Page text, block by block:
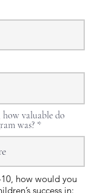
how valuable do
was?
how would you
success in: